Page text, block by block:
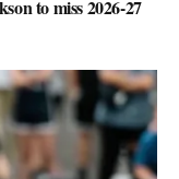
to miss 2026-27